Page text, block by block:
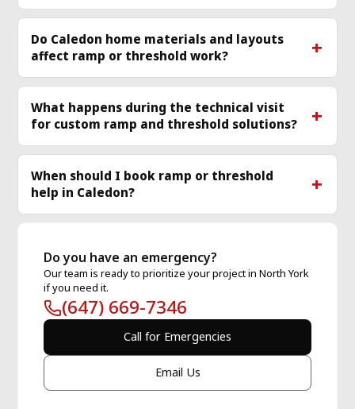
Do Caledon home materials and layouts
affect ramp or threshold work?
What happens during the technical visit
for custom ramp and threshold solutions?
When should I book ramp or threshold
help in Caledon?
Do you have an emergency?
Our team is ready to prioritize your project in North York
if you need it.
(647) 669-7346
Call for Emergencies
Email Us